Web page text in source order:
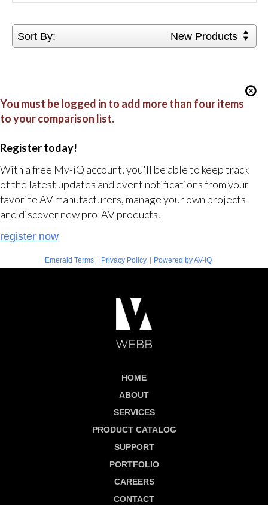
Sort By: New Products
You must be logged in to add more than four items
to your comparison list.
Register today!
With a free My-iQ account, you'll be able to keep track
of the latest updates and event notifications from your
favorite AV manufacturers, manage your own projects
and discover new pro-AV products.
register now
Emerald Terms | Privacy Policy | Powered by AV-iQ
HOME
ABOUT
SERVICES
PRODUCT CATALOG
SUPPORT
PORTFOLIO
CAREERS
CONTACT